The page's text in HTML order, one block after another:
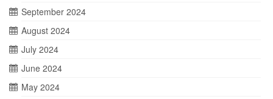
September 2024
August 2024
July 2024
June 2024
May 2024